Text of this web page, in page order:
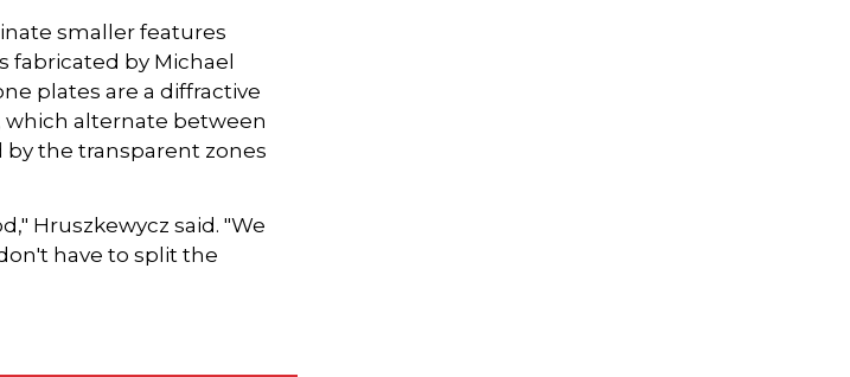
smaller features
fabricated by Michael
plates are a diffractive
which alternate between
the transparent zones
Hruszkewycz said. "We
have to split the